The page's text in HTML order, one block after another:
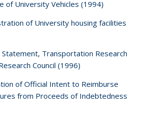
of University Vehicles (1994)
of University housing facilities
Statement, Transportation Research
Council (1996)
of Official Intent to Reimburse
from Proceeds of Indebtedness